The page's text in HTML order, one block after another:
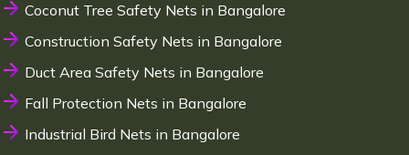
Coconut Tree Safety Nets in Bangalore
Construction Safety Nets in Bangalore
Duct Area Safety Nets in Bangalore
Fall Protection Nets in Bangalore
Industrial Bird Nets in Bangalore